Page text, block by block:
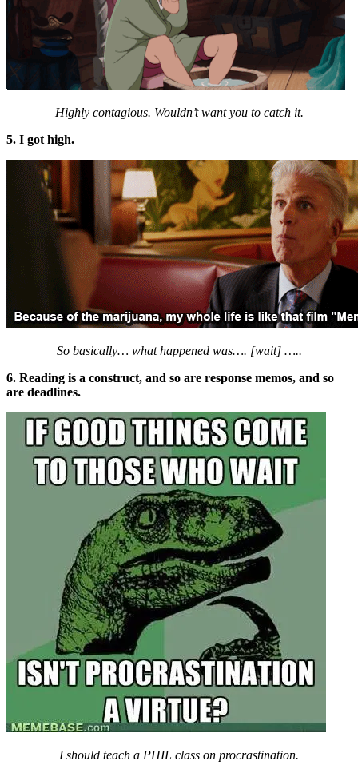
Highly contagious. Wouldn’t want you to catch it.
5. I got high.
So basically… what happened was…. [wait] …..
6. Reading is a construct, and so are response memos, and so
are deadlines.
I should teach a PHIL class on procrastination.